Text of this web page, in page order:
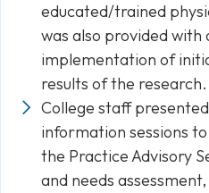
educated/trained
was also provided
implementation of
results of the research.
College staff
information sessions
the Practice Advisory
and needs